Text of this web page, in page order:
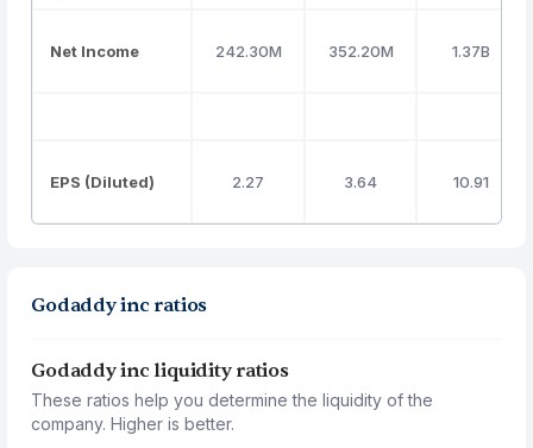
Net Income 242.30M 352.20M 1.37B
EPS (Diluted) 2.27 3.64 10.91
Godaddy inc ratios
Godaddy inc liquidity ratios
These ratios help you determine the liquidity of the
company. Higher is better.